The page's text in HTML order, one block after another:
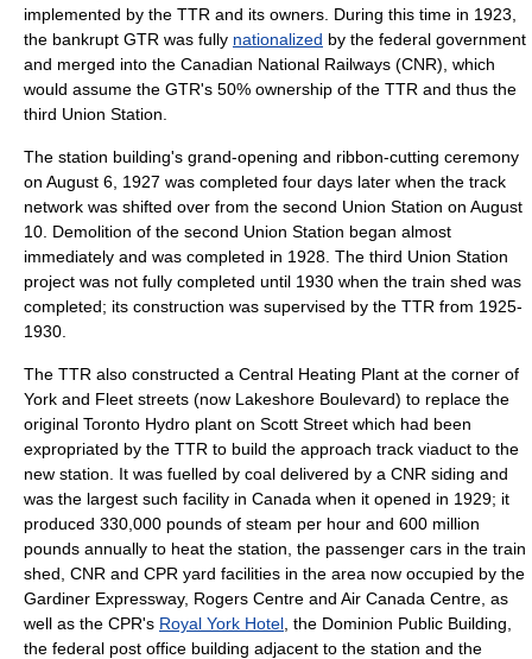
implemented by the TTR and its owners. During this time in 1923,
the bankrupt GTR was fully nationalized by the federal government
and merged into the Canadian National Railways (CNR), which
would assume the GTR's 50% ownership of the TTR and thus the
third Union Station.
The station building's grand-opening and ribbon-cutting ceremony
on August 6, 1927 was completed four days later when the track
network was shifted over from the second Union Station on August
10 . Demolition of the second Union Station began almost
immediately and was completed in 1928. The third Union Station
project was not fully completed until 1930 when the train shed was
completed; its construction was supervised by the TTR from 1925-
1930.
The TTR also constructed a Central Heating Plant at the corner of
York and Fleet streets (now Lakeshore Boulevard) to replace the
original Toronto Hydro plant on Scott Street which had been
expropriated by the TTR to build the approach track viaduct to the
new station. It was fuelled by coal delivered by a CNR siding and
was the largest such facility in Canada when it opened in 1929; it
produced 330,000 pounds of steam per hour and 600 million
pounds annually to heat the station, the passenger cars in the train
shed, CNR and CPR yard facilities in the area now occupied by the
Gardiner Expressway, Rogers Centre and Air Canada Centre , as
well as the CPR's Royal York Hotel , the Dominion Public Building,
the federal post office building adjacent to the station and the